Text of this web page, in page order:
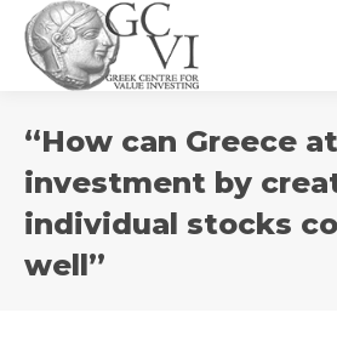
“How can Greece
investment by
individual stocks
well”
are